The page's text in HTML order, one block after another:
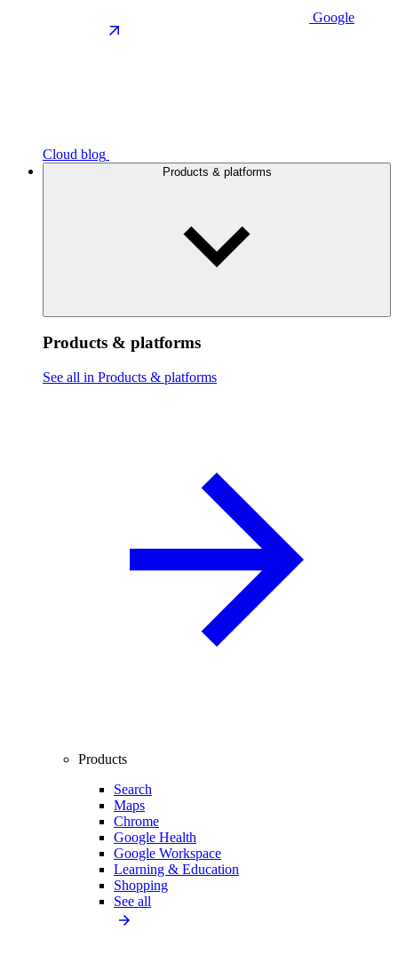
Google
Cloud blog
Products & platforms
Products & platforms
See all in Products & platforms
Products
Search
Maps
Chrome
Google Health
Google Workspace
Learning & Education
Shopping
See all